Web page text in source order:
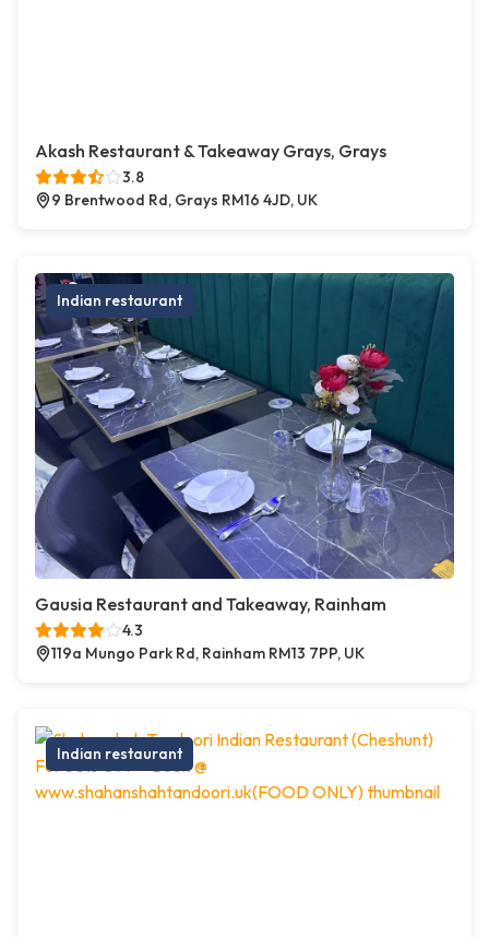
Akash Restaurant & Takeaway Grays, Grays
3.8
9 Brentwood Rd, Grays RM16 4JD, UK
Indian restaurant
Gausia Restaurant and Takeaway, Rainham
4.3
119a Mungo Park Rd, Rainham RM13 7PP, UK
Indian restaurant